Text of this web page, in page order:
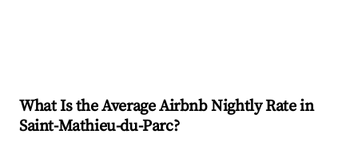
What Is the Average Airbnb Nightly Rate in
Saint-Mathieu-du-Parc?